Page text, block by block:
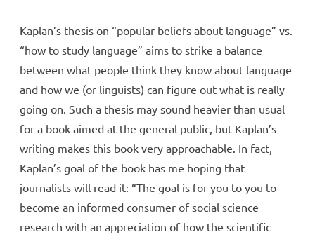
Kaplan’s thesis on “popular beliefs about language” vs.
“how to study language” aims to strike a balance
between what people think they know about language
and how we (or linguists) can figure out what is really
going on. Such a thesis may sound heavier than usual
for a book aimed at the general public, but Kaplan’s
writing makes this book very approachable. In fact,
Kaplan’s goal of the book has me hoping that
journalists will read it: “The goal is for you to you to
become an informed consumer of social science
research with an appreciation of how the scientific